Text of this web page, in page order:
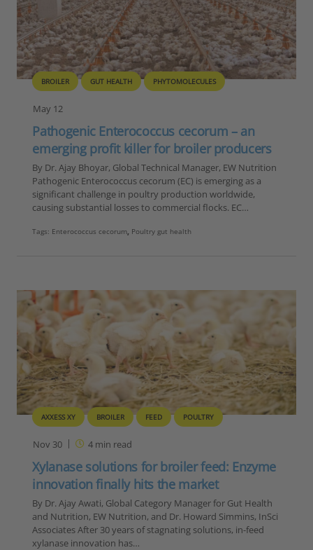
BROILER GUT HEALTH PHYTOMOLECULES
May 12
Pathogenic Enterococcus cecorum – an
emerging profit killer for broiler producers
By Dr. Ajay Bhoyar, Global Technical Manager, EW Nutrition
Pathogenic Enterococcus cecorum (EC) is emerging as a
significant challenge in poultry production worldwide,
causing substantial losses to commercial flocks. EC…
Tags: Enterococcus cecorum, Poultry gut health
AXXESS XY BROILER FEED POULTRY
Nov 30 4min read
Xylanase solutions for broiler feed: Enzyme
innovation finally hits the market
By Dr. Ajay Awati, Global Category Manager for Gut Health
and Nutrition, EW Nutrition, and Dr. Howard Simmins, InSci
Associates After 30 years of stagnating solutions, in-feed
xylanase innovation has…